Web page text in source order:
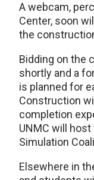
A webcam,
Center, soon
the
Bidding on the
shortly and a
is planned for
Construction
completion
UNMC will
Simulation
Elsewhere in